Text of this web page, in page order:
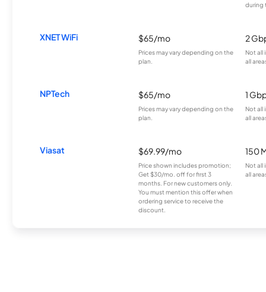
during
XNET WiFi $65/mo
Prices may vary depending on the
plan.
2
Not all
all
NPTech $65/mo
Prices may vary depending on the
plan.
1
Not all
all
Viasat $69.99/mo
Price shown includes promotion;
Get $30/mo. off for first 3
months. For new customers only.
You must mention this offer when
ordering service to receive the
discount.
150
Not all
all